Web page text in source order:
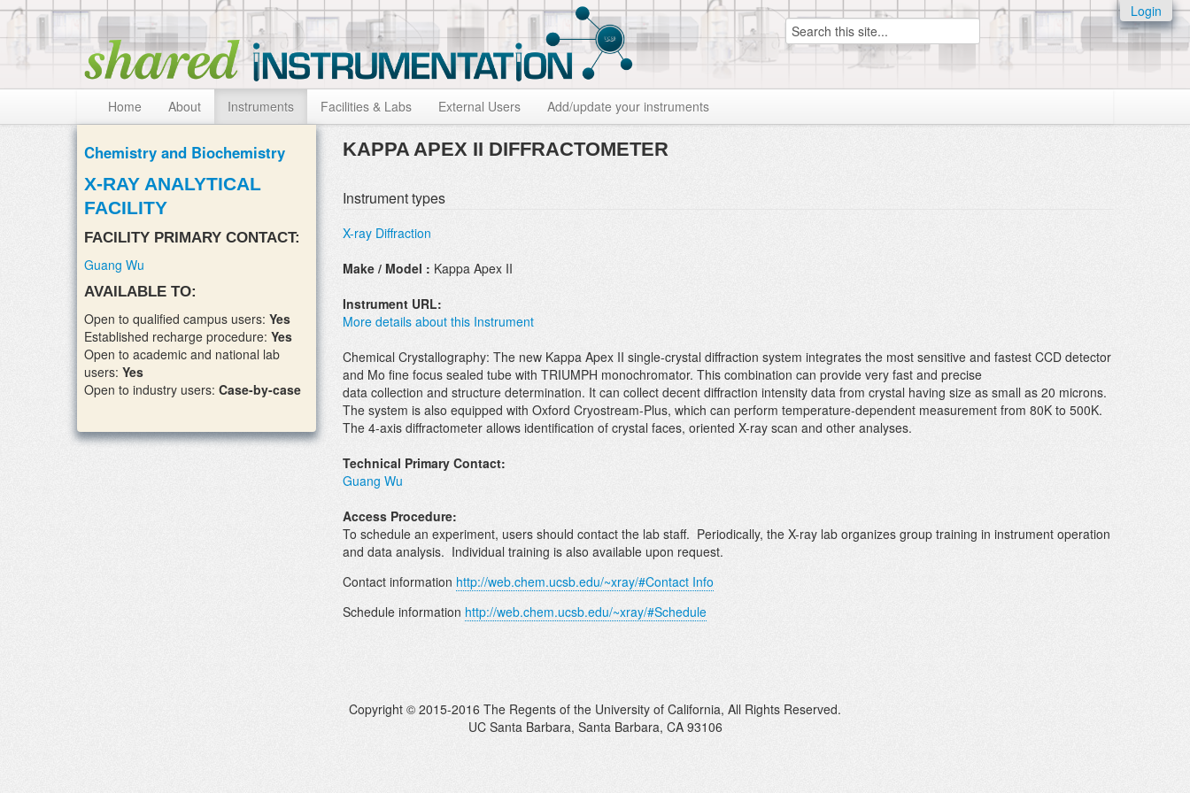
Skip to:
Skip to content
Skip to navigation
Login
Search
Home About Instruments Facilities & Labs External Users Add/update your instruments
Chemistry and Biochemistry
X-RAY ANALYTICAL
FACILITY
FACILITY PRIMARY CONTACT:
Guang Wu
AVAILABLE TO:
Open to qualified campus users: Yes
Established recharge procedure: Yes
Open to academic and national lab
users: Yes
Open to industry users: Case-by-case
KAPPA APEX II DIFFRACTOMETER
Instrument types
X-ray Diffraction
Make / Model : Kappa Apex II
Instrument URL:
More details about this Instrument
Chemical Crystallography: The new Kappa Apex II single-crystal diffraction system integrates the most sensitive and fastest CCD detector
and Mo fine focus sealed tube with TRIUMPH monochromator. This combination can provide very fast and precise
data collection and structure determination. It can collect decent diffraction intensity data from crystal having size as small as 20 microns.
The system is also equipped with Oxford Cryostream-Plus, which can perform temperature-dependent measurement from 80K to 500K.
The 4-axis diffractometer allows identification of crystal faces, oriented X-ray scan and other analyses.
Technical Primary Contact:
Guang Wu
Access Procedure:
To schedule an experiment, users should contact the lab staff. Periodically, the X-ray lab organizes group training in instrument operation
and data analysis. Individual training is also available upon request.
Contact information http://web.chem.ucsb.edu/~xray/#Contact Info
Schedule information http://web.chem.ucsb.edu/~xray/#Schedule
Copyright © 2015-2016 The Regents of the University of California, All Rights Reserved.
UC Santa Barbara, Santa Barbara, CA 93106